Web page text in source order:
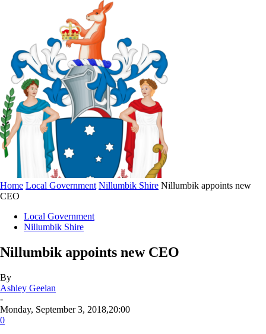
Home Local Government Nillumbik Shire Nillumbik appoints new
CEO
Local Government
Nillumbik Shire
Nillumbik appoints new CEO
By
Ashley Geelan
-
Monday, September 3, 2018,20:00
0